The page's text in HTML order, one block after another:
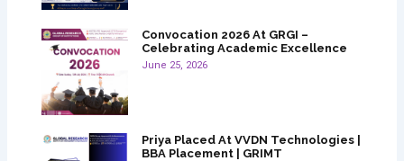
Convocation 2026 At GRGI –
Celebrating Academic Excellence
June 25, 2026
Priya Placed At VVDN Technologies |
BBA Placement | GRIMT